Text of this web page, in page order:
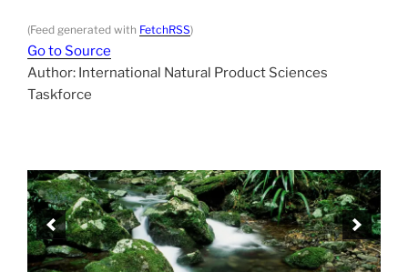
(Feed generated with FetchRSS)
Go to Source
Author: International Natural Product Sciences
Taskforce